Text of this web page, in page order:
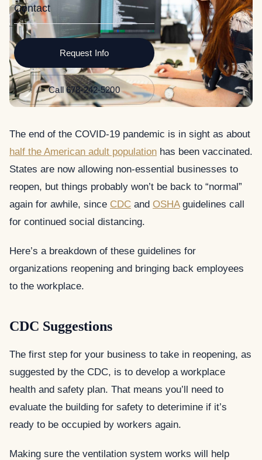
Contact
Request Info
Call 678-242-5200
The end of the COVID-19 pandemic is in sight as about
half the American adult population has been vaccinated.
States are now allowing non-essential businesses to
reopen, but things probably won’t be back to “normal”
again for awhile, since CDC and OSHAguidelines call
for continued social distancing.
Here’s a breakdown of these guidelines for
organizations reopening and bringing back employees
to the workplace.
CDC Suggestions
The first step for your business to take in reopening, as
suggested by the CDC, is to develop a workplace
health and safety plan. That means you’ll need to
evaluate the building for safety to deterimine if it’s
ready to be occupied by workers again.
Making sure the ventilation system works will help